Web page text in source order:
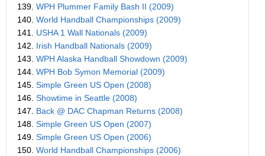
139. WPH Plummer Family Bash II (2009)
140. World Handball Championships (2009)
141. USHA 1 Wall Nationals (2009)
142. Irish Handball Nationals (2009)
143. WPH Alaska Handball Showdown (2009)
144. WPH Bob Symon Memorial (2009)
145. Simple Green US Open (2008)
146. Showtime in Seattle (2008)
147. Back @ DAC Chapman Returns (2008)
148. Simple Green US Open (2007)
149. Simple Green US Open (2006)
150. World Handball Championships (2006)